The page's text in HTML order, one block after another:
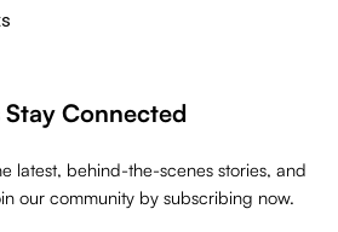
Stay Connected
latest, behind-the-scenes stories, and
our community by subscribing now.